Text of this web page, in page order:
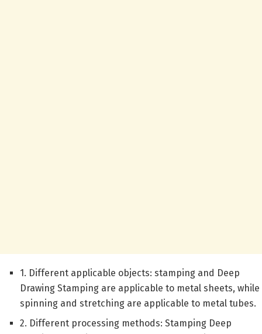
1. Different applicable objects: stamping and Deep
Drawing Stamping are applicable to metal sheets, while
spinning and stretching are applicable to metal tubes.
2. Different processing methods: Stamping Deep